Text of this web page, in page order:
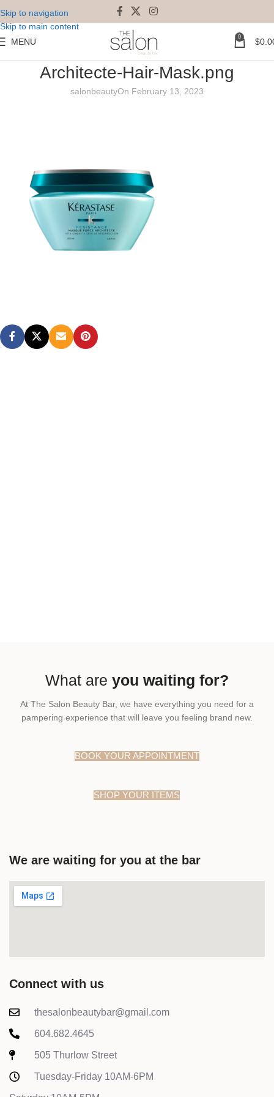
Skip to navigation
Skip to main content
MENU
0 $
Resistance-Masque-Force-
Architecte-Hair-Mask.png
salonbeautyOn February 13, 2023
What are you waiting for?
At The Salon Beauty Bar, we have everything you need for a
pampering experience that will leave you feeling brand new.
BOOK YOUR APPOINTMENT
SHOP YOUR ITEMS
We are waiting for you at the bar
Connect with us
thesalonbeautybar@gmail.com
604.682.4645
505 Thurlow Street
Tuesday-Friday 10AM-6PM